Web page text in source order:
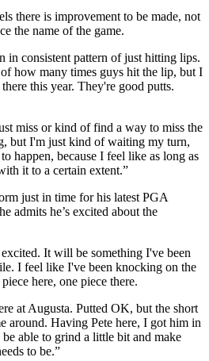
there is improvement to be made, not
the name of the game.
in consistent pattern of just hitting lips.
how many times guys hit the lip, but I
this year. They're good putts.
miss or kind of find a way to miss the
but I'm just kind of waiting my turn,
happen, because I feel like as long as
it to a certain extent.”
just in time for his latest PGA
admits he’s excited about the
It will be something I've been
I feel like I've been knocking on the
here, one piece there.
at Augusta. Putted OK, but the short
around. Having Pete here, I got him in
able to grind a little bit and make
to be.”